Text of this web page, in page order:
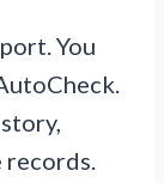
You
records.